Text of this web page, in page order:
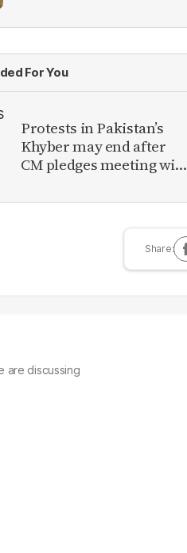
For You
Protests in Pakistan’s
Khyber may end after
CM pledges meeting with
are discussing